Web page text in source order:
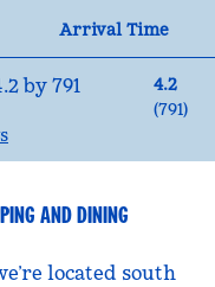
Arrival Time
4.2
(791)
AND DINING
located south